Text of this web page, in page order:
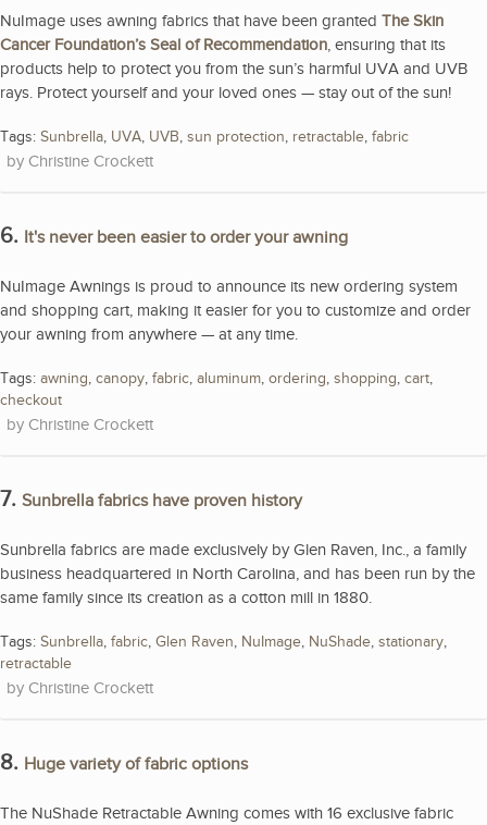
NuImage uses awning fabrics that have been granted The Skin
Cancer Foundation’s Seal of Recommendation, ensuring that its
products help to protect you from the sun’s harmful UVA and UVB
rays. Protect yourself and your loved ones — stay out of the sun!
Tags: Sunbrella, UVA, UVB, sun protection, retractable, fabric
Christine Crockett
6. It's never been easier to order your awning
NuImage Awnings is proud to announce its new ordering system
and shopping cart, making it easier for you to customize and order
your awning from anywhere — at any time.
Tags: awning, canopy, fabric, aluminum, ordering, shopping, cart,
checkout
Christine Crockett
7. Sunbrella fabrics have proven history
Sunbrella fabrics are made exclusively by Glen Raven, Inc., a family
business headquartered in North Carolina, and has been run by the
same family since its creation as a cotton mill in 1880.
Tags: Sunbrella, fabric, Glen Raven, NuImage, NuShade, stationary,
retractable
Christine Crockett
8. Huge variety of fabric options
The NuShade Retractable Awning comes with 16 exclusive fabric